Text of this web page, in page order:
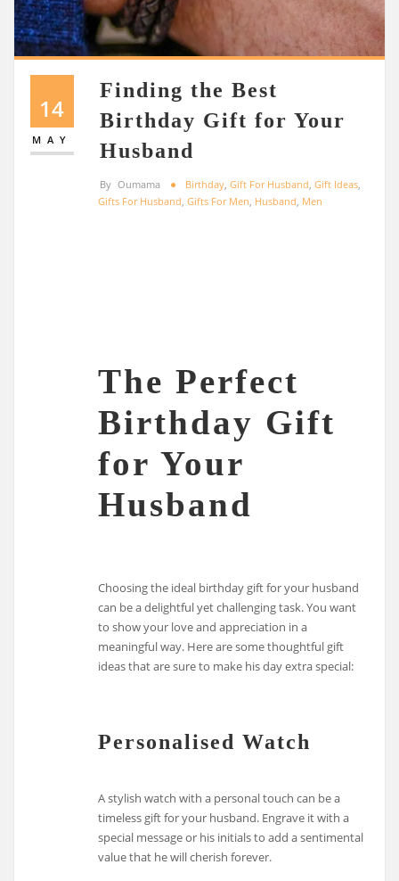
14
MAY
Finding the Best
Birthday Gift for Your
Husband
By Oumama Birthday Gift For Husband Gift Ideas
Gifts For Husband ,Gifts For Men Husband Men
The Perfect
Birthday Gift
for Your
Husband
Choosing the ideal birthday gift for your husband
can be a delightful yet challenging task. You want
to show your love and appreciation in a
meaningful way. Here are some thoughtful gift
ideas that are sure to make his day extra special:
Personalised Watch
A stylish watch with a personal touch can be a
timeless gift for your husband. Engrave it with a
special message or his initials to add a sentimental
value that he will cherish forever.